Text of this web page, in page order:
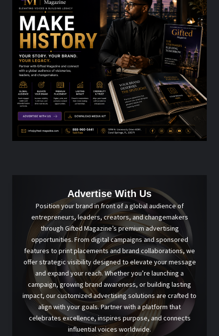
Advertise With Us
Position your brand in front of a global audience of
entrepreneurs, leaders, creators, and changemakers
through Gifted Magazine’s premium advertising
opportunities. From digital campaigns and sponsored
features to print placements and brand collaborations, we
offer strategic visibility designed to elevate your message
and expand your reach. Whether you’re launching a
campaign, growing brand awareness, or building lasting
impact, our customized advertising solutions are crafted to
align with your goals. Partner with a platform that
celebrates excellence, inspires purpose, and connects
influential voices worldwide.